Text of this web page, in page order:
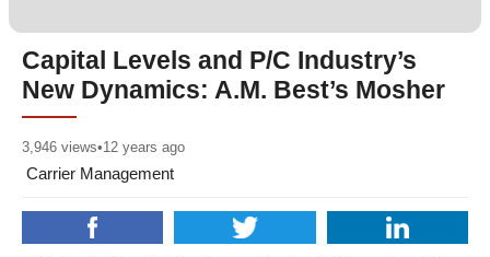
Capital Levels and P/C Industry’s
New Dynamics: A.M. Best’s Mosher
3,946 views•12 years ago
Carrier Management